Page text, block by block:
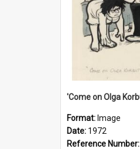
Format: Image
Date: 1972
Reference Number: